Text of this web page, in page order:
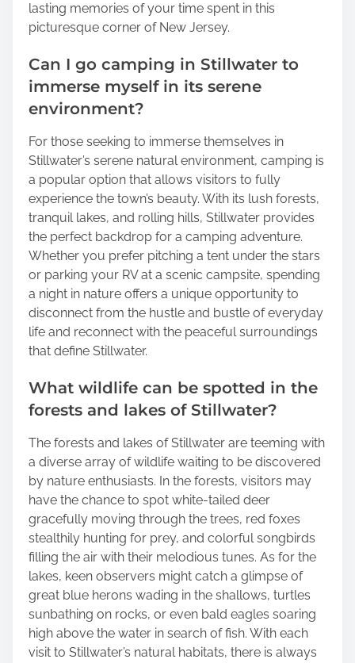
lasting memories of your time spent in this
picturesque corner of New Jersey.
Can I go camping in Stillwater to
immerse myself in its serene
environment?
For those seeking to immerse themselves in
Stillwater’s serene natural environment, camping is
a popular option that allows visitors to fully
experience the town’s beauty. With its lush forests,
tranquil lakes, and rolling hills, Stillwater provides
the perfect backdrop for a camping adventure.
Whether you prefer pitching a tent under the stars
or parking your RV at a scenic campsite, spending
a night in nature offers a unique opportunity to
disconnect from the hustle and bustle of everyday
life and reconnect with the peaceful surroundings
that define Stillwater.
What wildlife can be spotted in the
forests and lakes of Stillwater?
The forests and lakes of Stillwater are teeming with
a diverse array of wildlife waiting to be discovered
by nature enthusiasts. In the forests, visitors may
have the chance to spot white-tailed deer
gracefully moving through the trees, red foxes
stealthily hunting for prey, and colorful songbirds
filling the air with their melodious tunes. As for the
lakes, keen observers might catch a glimpse of
great blue herons wading in the shallows, turtles
sunbathing on rocks, or even bald eagles soaring
high above the water in search of fish. With each
visit to Stillwater’s natural habitats, there is always